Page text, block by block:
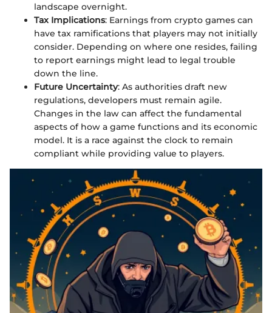
landscape overnight.
Tax Implications: Earnings from crypto games can
have tax ramifications that players may not initially
consider. Depending on where one resides, failing
to report earnings might lead to legal trouble
down the line.
Future Uncertainty: As authorities draft new
regulations, developers must remain agile.
Changes in the law can affect the fundamental
aspects of how a game functions and its economic
model. It is a race against the clock to remain
compliant while providing value to players.